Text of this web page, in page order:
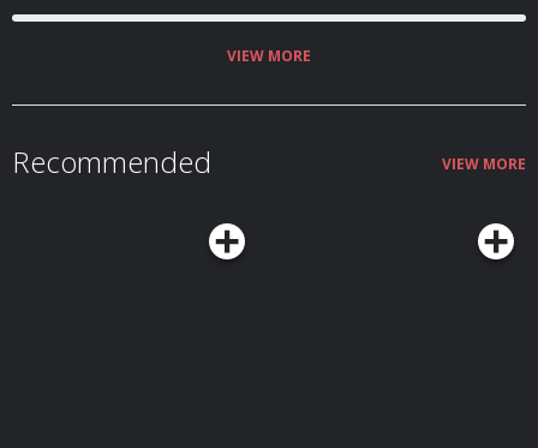
VIEW MORE
Recommended VIEW MORE